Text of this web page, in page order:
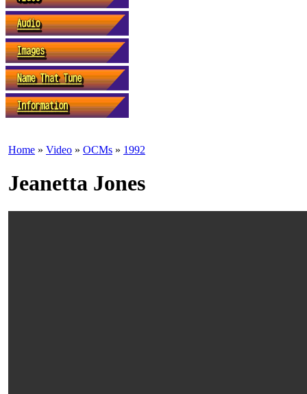
Home » Video » OCMs » 1992
Jeanetta Jones